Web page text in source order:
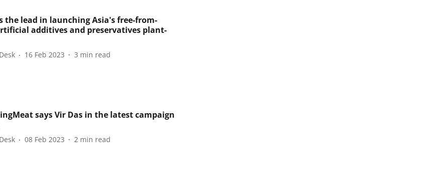
the lead in launching Asia's free-from-
additives and preservatives plant-
16 Feb 2023 3 min read
says Vir Das in the latest campaign
08 Feb 2023 2 min read